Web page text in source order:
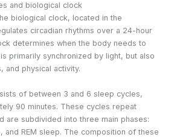
and biological clock
biological clock, located in the
circadian rhythms over a 24-hour
determines when the body needs to
primarily synchronized by light, but also
and physical activity.
of between 3 and 6 sleep cycles,
90 minutes. These cycles repeat
are subdivided into three main phases:
and REM sleep. The composition of these